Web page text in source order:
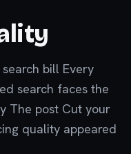
bill Every
search faces the
The post Cut your
quality appeared